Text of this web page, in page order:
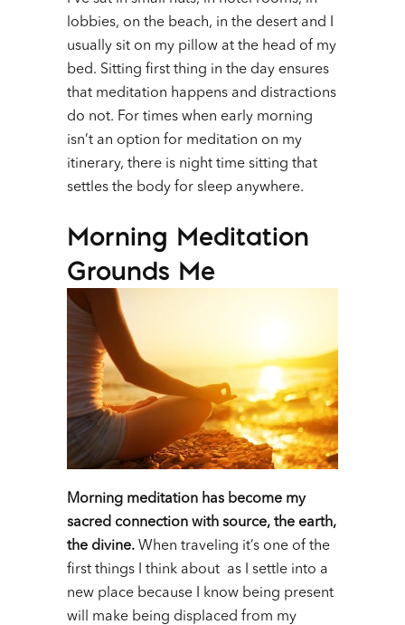
lobbies, on the beach, in the desert and I
usually sit on my pillow at the head of my
bed. Sitting first thing in the day ensures
that meditation happens and distractions
do not. For times when early morning
isn’t an option for meditation on my
itinerary, there is night time sitting that
settles the body for sleep anywhere.
Morning Meditation
Grounds Me
Morning meditation has become my
sacred connection with source, the earth,
the divine. When traveling it’s one of the
first things I think about as I settle into a
new place because I know being present
will make being displaced from my